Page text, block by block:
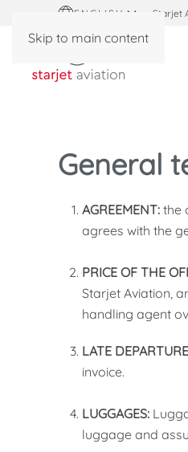
Skip to main content
ENGLISH Starjet
General
AGREEMENT: the
agrees with the
PRICE OF THE
Starjet Aviation,
handling agent
LATE
invoice.
LUGGAGES:
luggage and